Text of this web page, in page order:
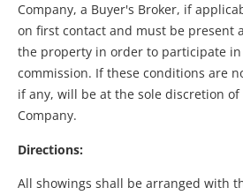
Company, a Buyer's Broker, if
on first contact and must be present
the property in order to participate
commission. If these conditions are
if any, will be at the sole discretion of
Company.
Directions:
All showings shall be arranged with